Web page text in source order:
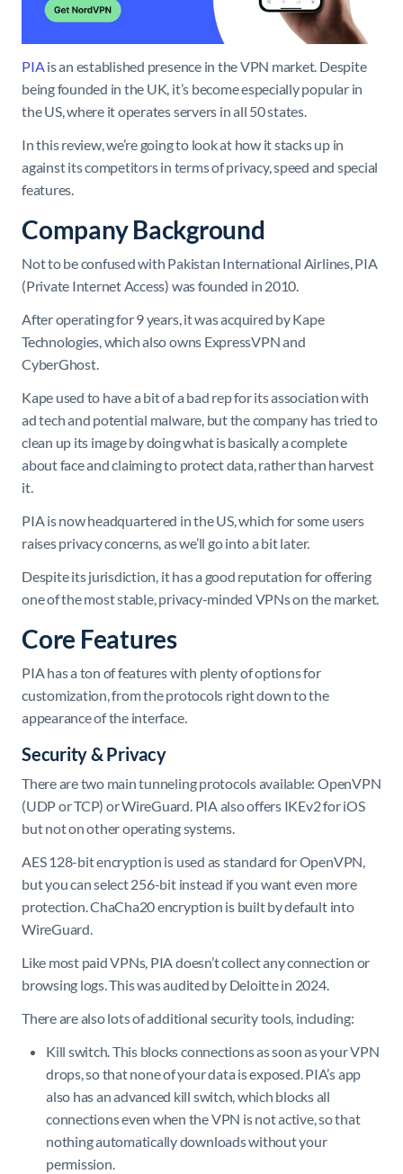
PIAis an established presence in the VPN market. Despite
being founded in the UK, it’s become especially popular in
the US, where it operates servers in all 50 states.
In this review, we’re going to look at how it stacks up in
against its competitors in terms of privacy, speed and special
features.
Company Background
Not to be confused with Pakistan International Airlines, PIA
(Private Internet Access) was founded in 2010.
After operating for 9 years, it was acquired by Kape
Technologies, which also owns ExpressVPN and
CyberGhost.
Kape used to have a bit of a bad rep for its association with
ad tech and potential malware, but the company has tried to
clean up its image by doing what is basically a complete
about face and claiming to protect data, rather than harvest
it.
PIA is now headquartered in the US, which for some users
raises privacy concerns, as we’ll go into a bit later.
Despite its jurisdiction, it has a good reputation for offering
one of the most stable, privacy-minded VPNs on the market.
Core Features
PIA has a ton of features with plenty of options for
customization, from the protocols right down to the
appearance of the interface.
Security & Privacy
There are two main tunneling protocols available: OpenVPN
(UDP or TCP) or WireGuard. PIA also offers IKEv2 for iOS
but not on other operating systems.
AES 128-bit encryption is used as standard for OpenVPN,
but you can select 256-bit instead if you want even more
protection. ChaCha20 encryption is built by default into
WireGuard.
Like most paid VPNs, PIA doesn’t collect any connection or
browsing logs. This was audited by Deloitte in 2024.
There are also lots of additional security tools, including:
Kill switch. This blocks connections as soon as your VPN
drops, so that none of your data is exposed. PIA’s app
also has an advanced kill switch, which blocks all
connections even when the VPN is not active, so that
nothing automatically downloads without your
permission.